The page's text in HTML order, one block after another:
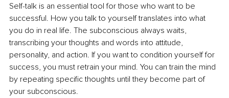
Self-talk is an essential tool for those who want to be
successful. How you talk to yourself translates into what
you do in real life. The subconscious always waits,
transcribing your thoughts and words into attitude,
personality, and action. If you want to condition yourself for
success, you must retrain your mind. You can train the mind
by repeating specific thoughts until they become part of
your subconscious.